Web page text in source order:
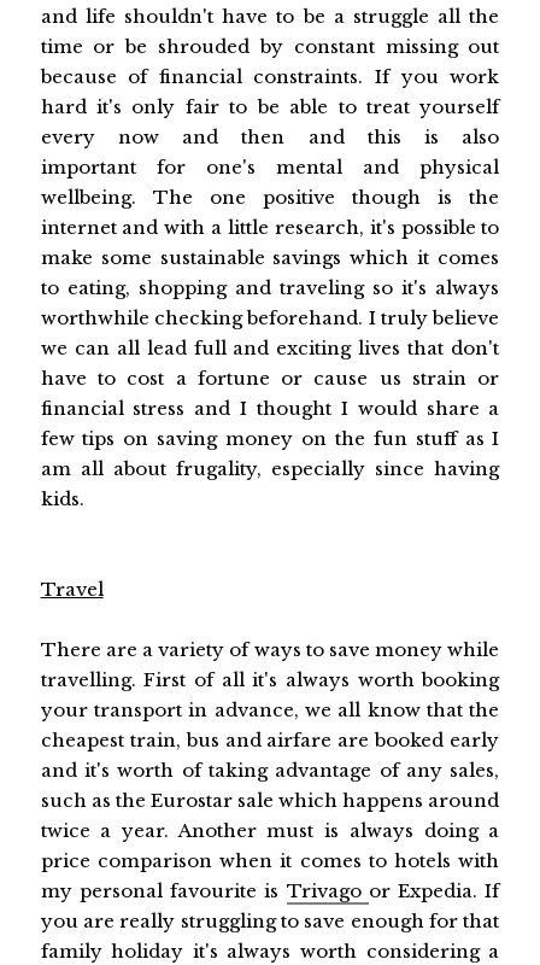
and life shouldn't have to be a struggle all the
time or be shrouded by constant missing out
because of financial constraints. If you work
hard it's only fair to be able to treat yourself
every now and then and this is also
important for one's mental and physical
wellbeing. The one positive though is the
internet and with a little research, it's possible to
make some sustainable savings which it comes
to eating, shopping and traveling so it's always
worthwhile checking beforehand. I truly believe
we can all lead full and exciting lives that don't
have to cost a fortune or cause us strain or
financial stress and I thought I would share a
few tips on saving money on the fun stuff as I
am all about frugality, especially since having
kids.
Travel
There are a variety of ways to save money while
travelling. First of all it's always worth booking
your transport in advance, we all know that the
cheapest train, bus and airfare are booked early
and it's worth of taking advantage of any sales,
such as the Eurostar sale which happens around
twice a year. Another must is always doing a
price comparison when it comes to hotels with
my personal favourite is Trivago or Expedia. If
you are really struggling to save enough for that
family holiday it's always worth considering a